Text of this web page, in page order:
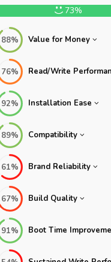
73%
88% Value for Money
76% Read/Write
92% Installation Ease
89% Compatibility
61% Brand Reliability
67% Build Quality
91% Boot Time